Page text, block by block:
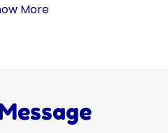
More